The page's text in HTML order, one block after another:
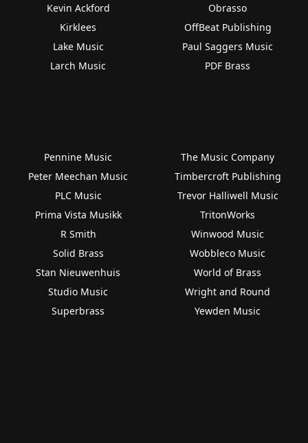
Kevin Ackford
Kirklees
Lake Music
Larch Music
Obrasso
OffBeat Publishing
Paul Saggers Music
PDF Brass
Pennine Music
Peter Meechan Music
PLC Music
Prima Vista Musikk
R Smith
Solid Brass
Stan Nieuwenhuis
Studio Music
Superbrass
The Music Company
Timbercroft Publishing
Trevor Halliwell Music
TritonWorks
Winwood Music
Wobbleco Music
World of Brass
Wright and Round
Yewden Music